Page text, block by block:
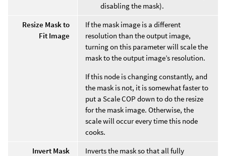
disabling the mask).
Resize Mask to
Fit Image
If the mask image is a different
resolution than the output image,
turning on this parameter will scale the
mask to the output image’s resolution.
If this node is changing constantly, and
the mask is not, it is somewhat faster to
put a Scale COP down to do the resize
for the mask image. Otherwise, the
scale will occur every time this node
cooks.
Invert Mask
Inverts the mask so that all fully